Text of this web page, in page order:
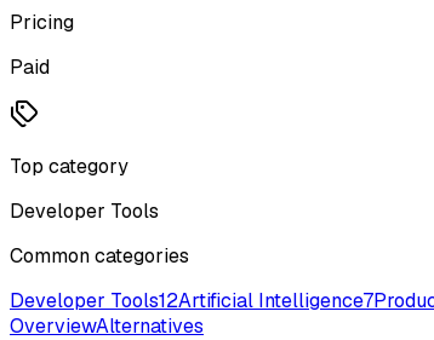
Pricing
Paid
Top category
Developer Tools
Common categories
Developer Tools12Artificial Intelligence7
OverviewAlternatives